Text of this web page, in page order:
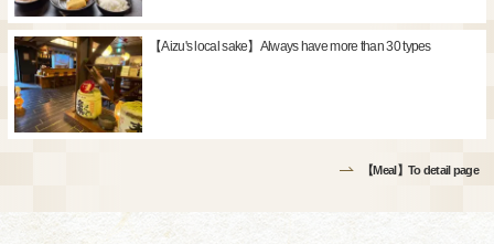
【Aizu's local sake】Always have more than 30 types
【Meal】To detail page